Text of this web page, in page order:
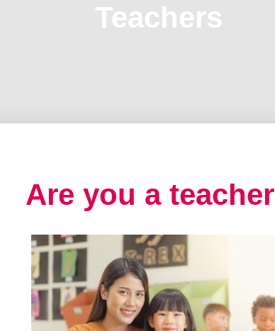
Teachers
Are you a